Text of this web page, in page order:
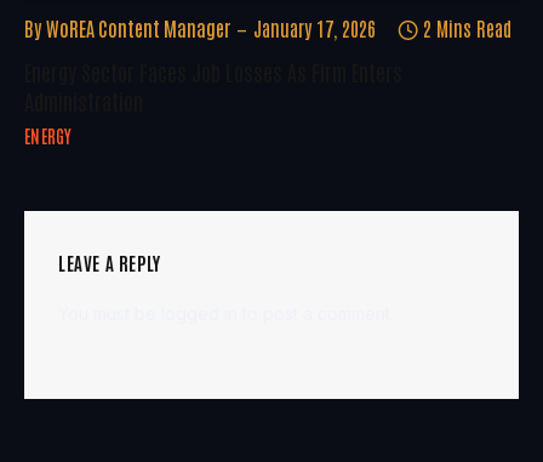
By WoREA Content Manager January 17, 2026 2 Mins Read
ENERGY
LEAVE A REPLY